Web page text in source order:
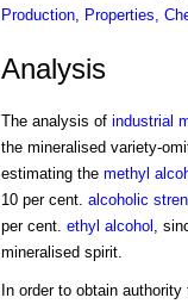
Production, Properties,
Analysis
The analysis of industrial
the mineralised variety-
estimating the methyl
10 per cent. alcoholic
per cent. ethyl alcohol ,
mineralised spirit.
In order to obtain